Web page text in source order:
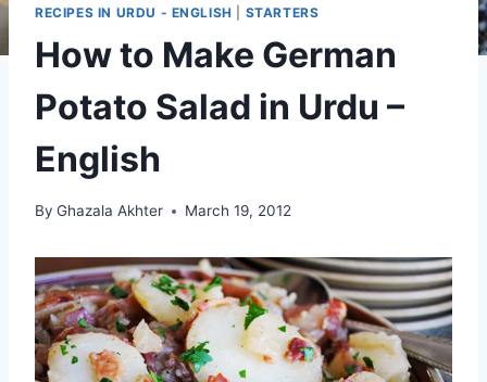
RECIPES IN URDU - ENGLISH STARTERS
How to Make German
Potato Salad in Urdu –
English
By Ghazala Akhter March 19, 2012